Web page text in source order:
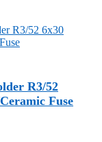
R3/52
Fuse